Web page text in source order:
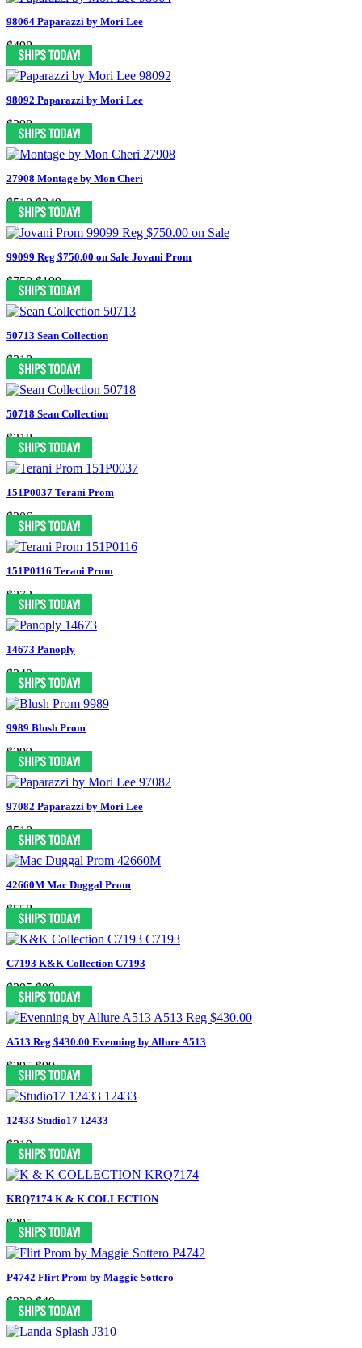
98064 Paparazzi by Mori Lee
$498
98092 Paparazzi by Mori Lee
$398
27908 Montage by Mon Cheri
$518 $249
99099 Reg $750.00 on Sale Jovani Prom
$750 $199
50713 Sean Collection
$318
50718 Sean Collection
$318
151P0037 Terani Prom
$306
151P0116 Terani Prom
$372
14673 Panoply
$340
9989 Blush Prom
$299
97082 Paparazzi by Mori Lee
$518
42660M Mac Duggal Prom
$558
C7193 K&K Collection C7193
$395 $99
A513 Reg $430.00 Evenning by Allure A513
$295 $99
12433 Studio17 12433
$319
KRQ7174 K & K COLLECTION
$295
P4742 Flirt Prom by Maggie Sottero
$320 $49